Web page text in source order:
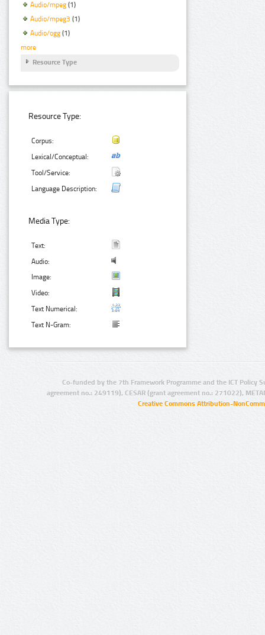
Audio/mpeg (1)
Audio/mpeg3 (1)
Audio/ogg (1)
more
Resource Type
Resource Type:
Corpus:
Lexical/Conceptual:
Tool/Service:
Language Description:
Media Type:
Text:
Audio:
Image:
Video:
Text Numerical:
Text N-Gram:
Co-funded by the 7th Framework Programme and the ICT Policy
agreement no.: 249119), CESAR (grant agreement no.: 271022),
Creative Commons Attribution-